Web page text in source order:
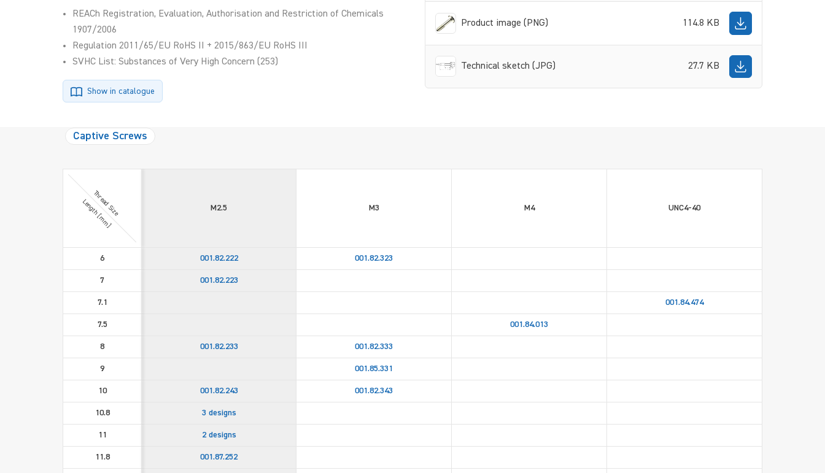
REACh Registration, Evaluation, Authorisation and Restriction of Chemicals
1907/2006
Regulation 2011/65/EU RoHS II + 2015/863/EU RoHS III
SVHC List: Substances of Very High Concern (253)
Show in catalogue
Product image (PNG) 114.8 KB
Technical sketch (JPG) 27.7 KB
Captive Screws
Thread Size
Length [mm] M2.5 M3 M4 UNC4-40
6 001.82.222 001.82.323
7 001.82.223
7.1 001.84.474
7.5 001.84.013
8 001.82.233 001.82.333
9 001.85.331
10 001.82.243 001.82.343
10.8 3 designs
11 2 designs
11.8 001.87.252